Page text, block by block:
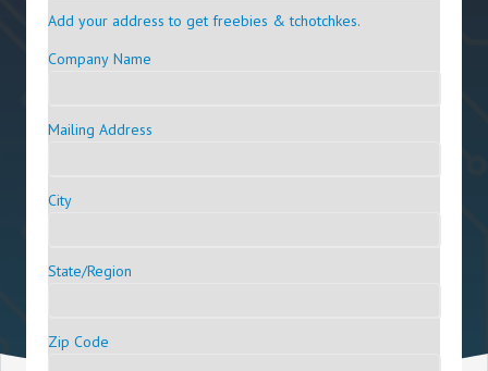
Add your address to get freebies & tchotchkes.
Company Name
Mailing Address
City
State/Region
Zip Code